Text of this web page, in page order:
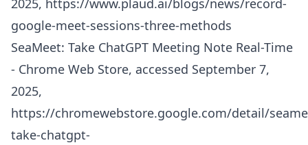
2025, https://www.plaud.ai/blogs/news/record-
google-meet-sessions-three-methods
SeaMeet: Take ChatGPT Meeting Note Real-Time
- Chrome Web Store, accessed September 7,
2025,
https://chromewebstore.google.com/detail/
take-chatgpt-